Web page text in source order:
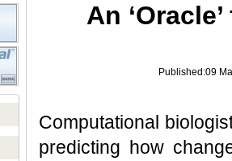
An
Published:09
Computational
predicting how